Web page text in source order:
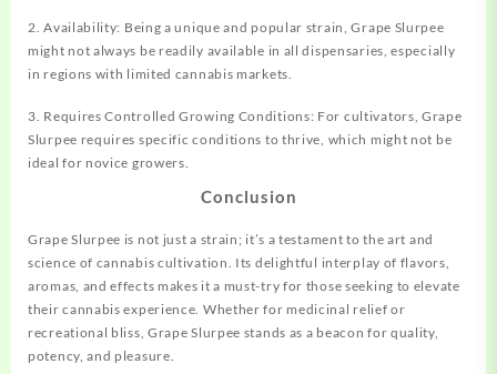
2. Availability: Being a unique and popular strain, Grape Slurpee
might not always be readily available in all dispensaries, especially
in regions with limited cannabis markets.
3. Requires Controlled Growing Conditions: For cultivators, Grape
Slurpee requires specific conditions to thrive, which might not be
ideal for novice growers.
Conclusion
Grape Slurpee is not just a strain; it’s a testament to the art and
science of cannabis cultivation. Its delightful interplay of flavors,
aromas, and effects makes it a must-try for those seeking to elevate
their cannabis experience. Whether for medicinal relief or
recreational bliss, Grape Slurpee stands as a beacon for quality,
potency, and pleasure.